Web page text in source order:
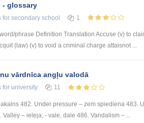
- glossary
for secondary school 1
phrase Definition Translation Accuse (v) to
(law) (v) to void a criminal charge attaisnot ...
vārdnīca angļu valodā
for university 11
482. Under pressure – zem spiediena 483.
Valley – ieleja; - vale, dale 486. Vandalism – ...